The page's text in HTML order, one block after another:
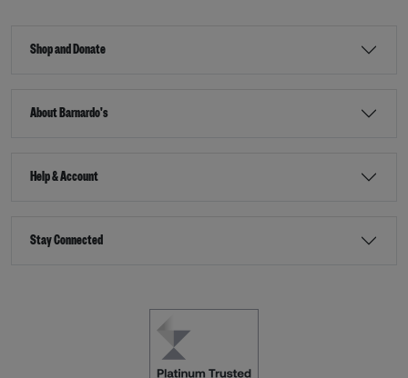
Shop and Donate
About Barnardo's
Help & Account
Stay Connected